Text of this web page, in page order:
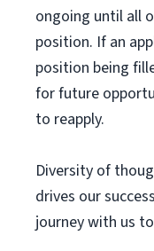
ongoing until all
position. If an
position being
for future
to reapply.
Diversity of
drives our
journey with us